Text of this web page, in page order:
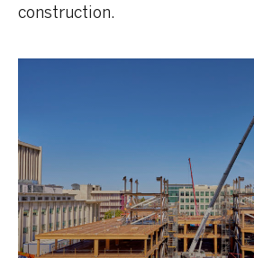
construction.